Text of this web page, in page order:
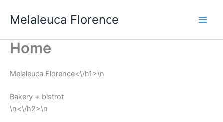
Melaleuca Florence
Home
Melaleuca Florence<\/h1>\n
Bakery + bistrot
\n<\/h2>\n